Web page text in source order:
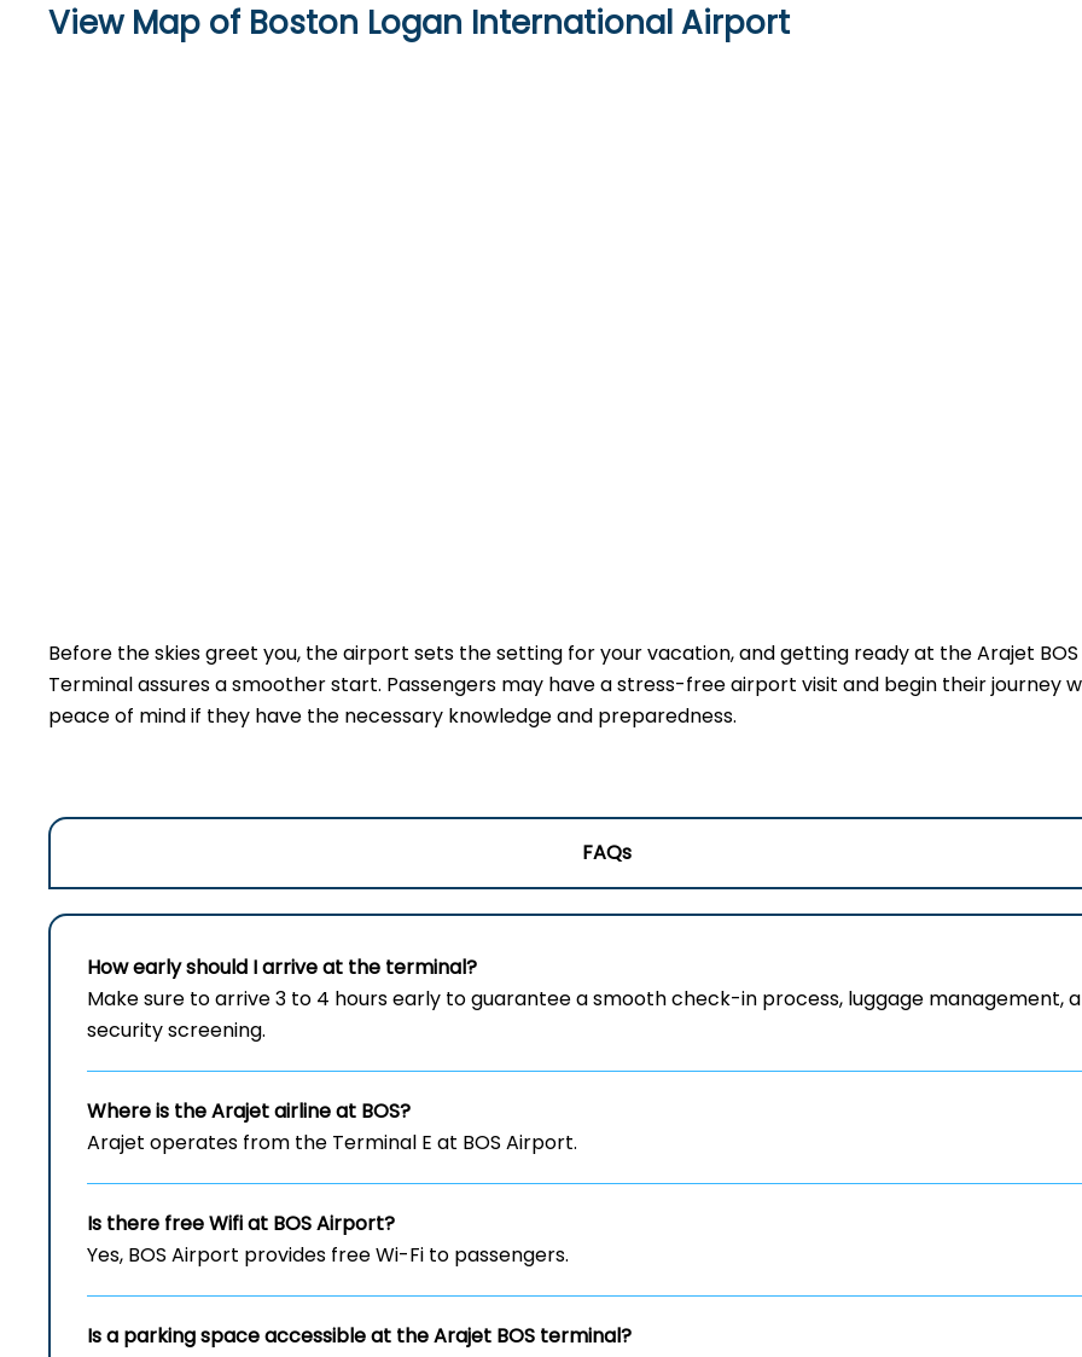
View Map of Boston Logan International Airport
Before the skies greet you, the airport sets the setting for your vacation, and getting ready at the Arajet BOS
Terminal assures a smoother start. Passengers may have a stress-free airport visit and begin their journey
peace of mind if they have the necessary knowledge and preparedness.
FAQs
How early should I arrive at the terminal?
Make sure to arrive 3 to 4 hours early to guarantee a smooth check-in process, luggage management,
security screening.
Where is the Arajet airline at BOS?
Arajet operates from the Terminal E at BOS Airport.
Is there free Wifi at BOSAirport?
Yes, BOS Airport provides free Wi-Fi to passengers.
Is a parking space accessible at the Arajet BOS terminal?